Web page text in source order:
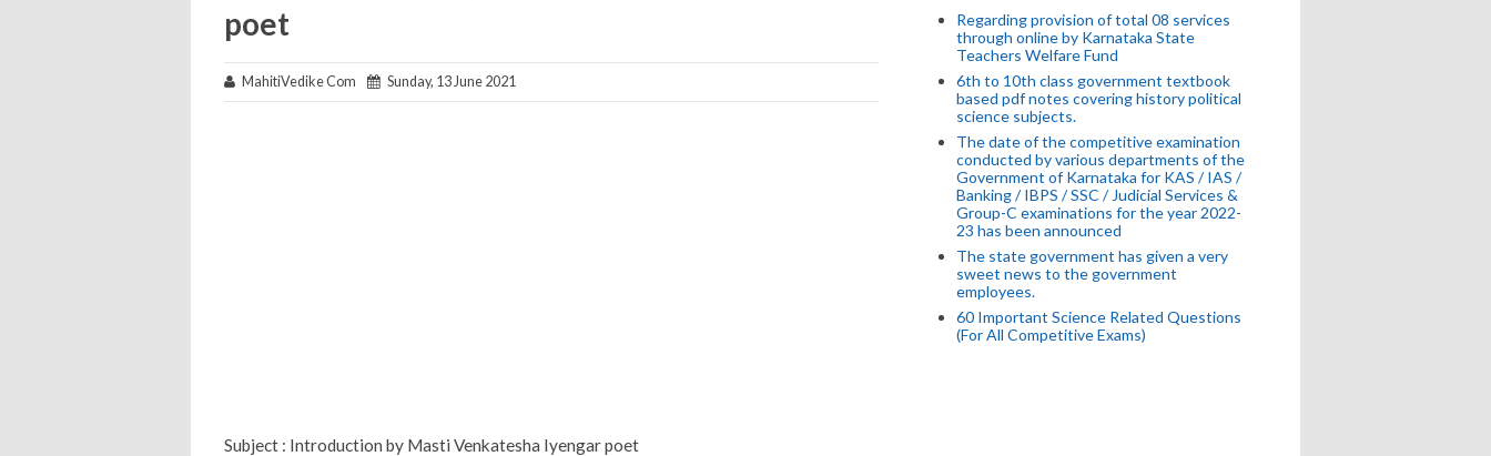
poet
MahitiVedike Com Sunday, 13 June 2021
Subject : Introduction by Masti Venkatesha Iyengar poet
Regarding provision of total 08 services
through online by Karnataka State
Teachers Welfare Fund
6th to 10th class government textbook
based pdf notes covering history political
science subjects.
The date of the competitive examination
conducted by various departments of the
Government of Karnataka for KAS / IAS /
Banking / IBPS / SSC / Judicial Services &
Group-C examinations for the year 2022-
23 has been announced
The state government has given a very
sweet news to the government
employees.
60 Important Science Related Questions
(For All Competitive Exams)